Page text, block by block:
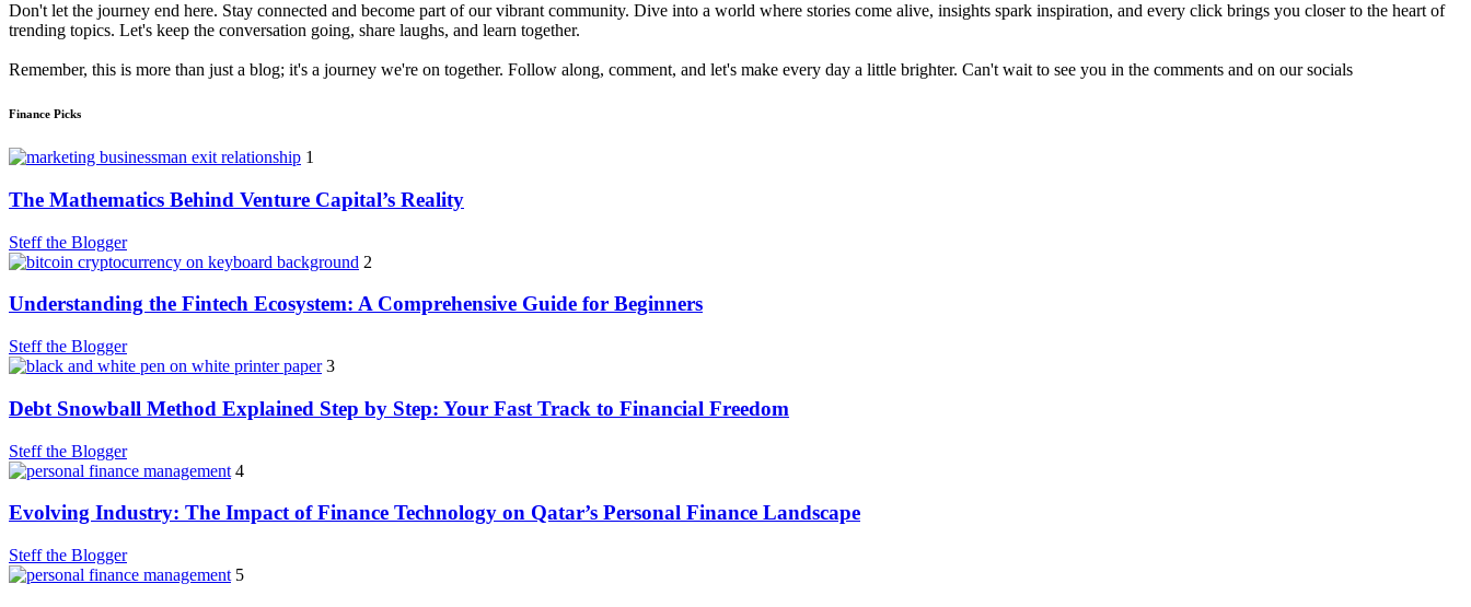
Don't let the journey end here. Stay connected and become part of our vibrant community. Dive into a world where stories come alive, insights spark inspiration, and every click brings you closer to the heart of
trending topics. Let's keep the conversation going, share laughs, and learn together.
Remember, this is more than just a blog; it's a journey we're on together. Follow along, comment, and let's make every day a little brighter. Can't wait to see you in the comments and on our socials
Finance Picks
1
The Mathematics Behind Venture Capital’s Reality
Steff the Blogger
2
Understanding the Fintech Ecosystem: A Comprehensive Guide for Beginners
Steff the Blogger
3
Debt Snowball Method Explained Step by Step: Your Fast Track to Financial Freedom
Steff the Blogger
4
Evolving Industry: The Impact of Finance Technology on Qatar’s Personal Finance Landscape
Steff the Blogger
5